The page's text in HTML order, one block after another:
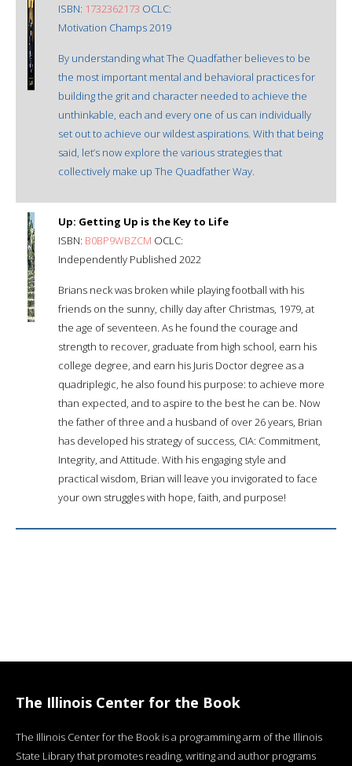
ISBN: 1732362173 OCLC:
Motivation Champs 2019
By understanding what The Quadfather believes to be
the most important mental and behavioral practices for
building the grit and character needed to achieve the
unthinkable, each and every one of us can individually
set out to achieve our wildest aspirations. With that being
said, let’s now explore the various strategies that
collectively make up The Quadfather Way.
Up: Getting Up is the Key to Life
ISBN: B0BP9WBZCM OCLC:
Independently Published 2022
Brians neck was broken while playing football with his
friends on the sunny, chilly day after Christmas, 1979, at
the age of seventeen. As he found the courage and
strength to recover, graduate from high school, earn his
college degree, and earn his Juris Doctor degree as a
quadriplegic, he also found his purpose: to achieve more
than expected, and to aspire to the best he can be. Now
the father of three and a husband of over 26 years, Brian
has developed his strategy of success, CIA: Commitment,
Integrity, and Attitude. With his engaging style and
practical wisdom, Brian will leave you invigorated to face
your own struggles with hope, faith, and purpose!
The Illinois Center for the Book
The Illinois Center for the Book is a programming arm of the Illinois
State Library that promotes reading, writing and author programs